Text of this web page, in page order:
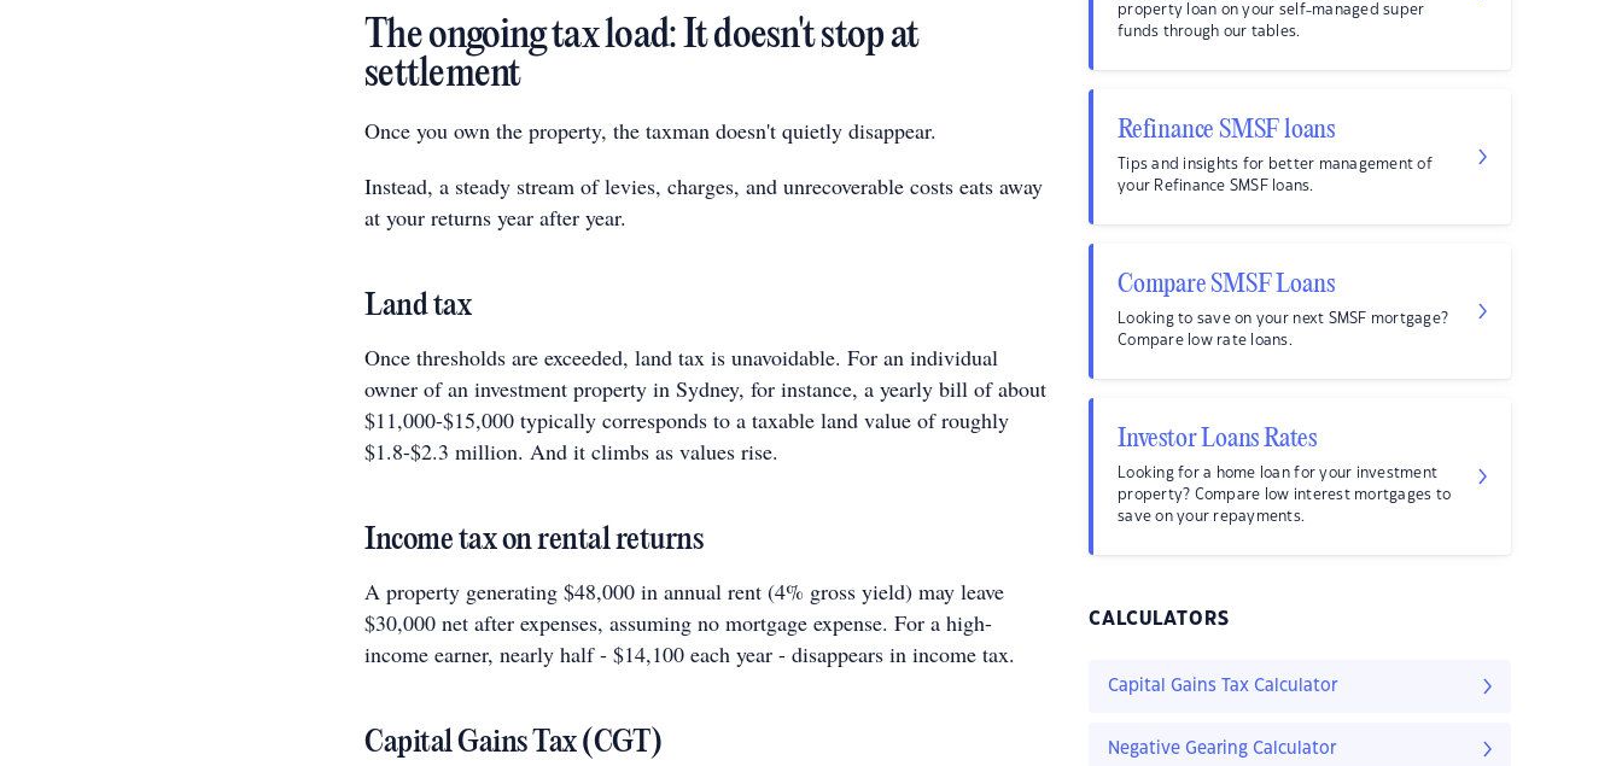
The ongoing tax load: It doesn't stop at
settlement
Once you own the property, the taxman doesn't quietly disappear.
Instead, a steady stream of levies, charges, and unrecoverable costs eats away
at your returns year after year.
Land tax
Once thresholds are exceeded, land tax is unavoidable. For an individual
owner of an investment property in Sydney, for instance, a yearly bill of about
$11,000-$15,000 typically corresponds to a taxable land value of roughly
$1.8-$2.3 million. And it climbs as values rise.
Income tax on rental returns
A property generating $48,000 in annual rent (4% gross yield) may leave
$30,000 net after expenses, assuming no mortgage expense. For a high-
income earner, nearly half - $14,100 each year - disappears in income tax.
Capital Gains Tax (CGT)
property loan on your self-managed super
funds through our tables.
Refinance SMSF loans
Tips and insights for better management of
your Refinance SMSF loans.
Compare SMSF Loans
Looking to save on your next SMSF mortgage?
Compare low rate loans.
Investor Loans Rates
Looking for a home loan for your investment
property? Compare low interest mortgages to
save on your repayments.
CALCULATORS
Capital Gains Tax Calculator
Negative Gearing Calculator